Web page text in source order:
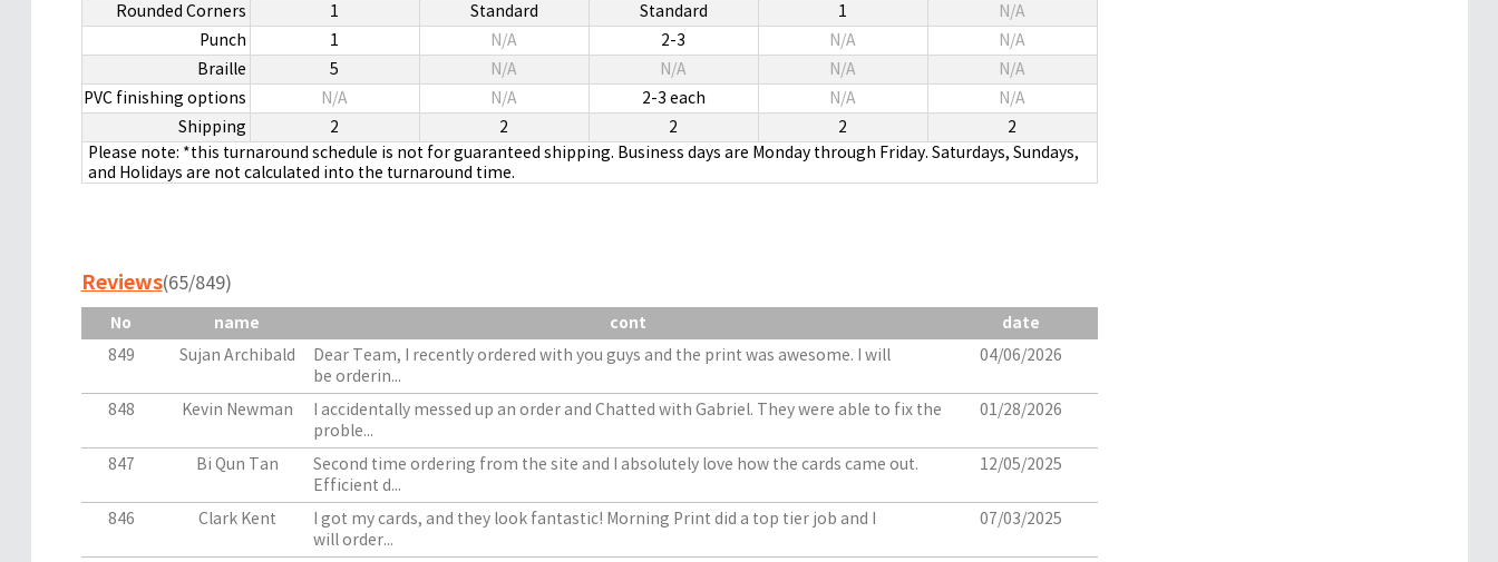
Rounded Corners
1 Standard Standard 1
N/A
Punch
1 N/A 2-3 N/A
N/A
Braille
5 N/A N/A N/A
N/A
PVC finishing options
N/A N/A 2-3 each N/A
N/A
Shipping
2 2 2 2
2
Please note: *this turnaround schedule is not for guaranteed shipping. Business days are Monday through Friday. Saturdays, Sundays,
and Holidays are not calculated into the turnaround time.
Reviews(65/849)
No name cont
date
849
Sujan Archibald
Dear Team, I recently ordered with you guys and the print was awesome. I will
be orderin...
04/06/2026
848 Kevin Newman
I accidentally messed up an order and Chatted with Gabriel. They were able to fix the
proble...
01/28/2026
847 Bi Qun Tan
Second time ordering from the site and I absolutely love how the cards came out.
Efficient d...
12/05/2025
846 Clark Kent
I got my cards, and they look fantastic! Morning Print did a top tier job and I
will order...
07/03/2025